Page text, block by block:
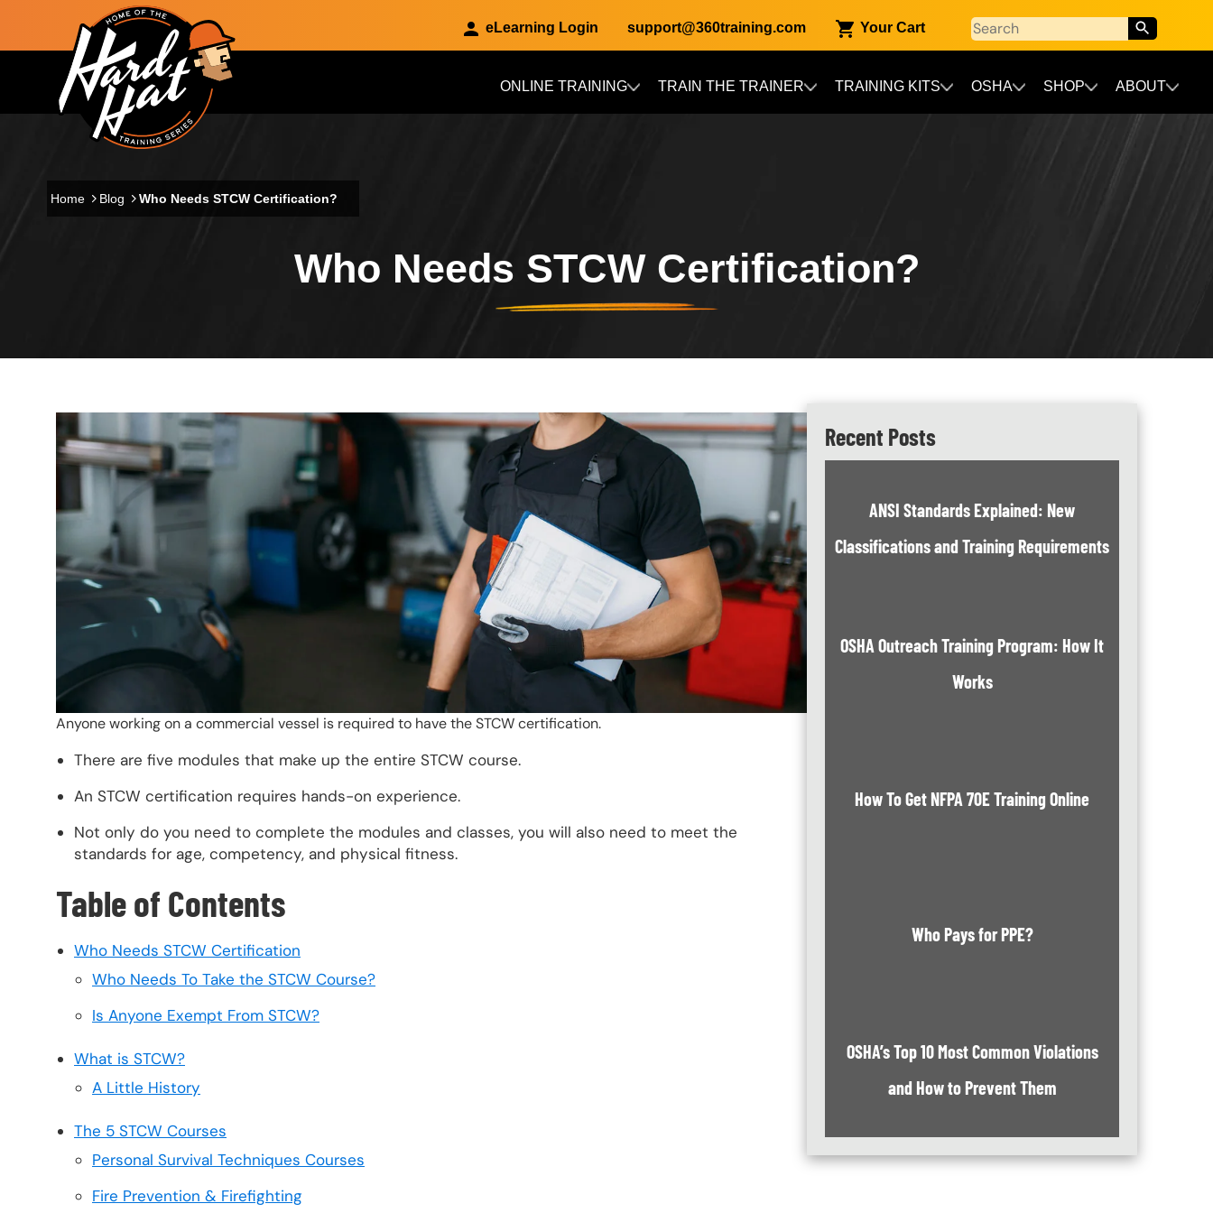
Skip to main content
eLearning Login support@360training.com Your Cart
Main navigation ONLINE TRAINING TRAIN THE TRAINER TRAINING KITS OSHA SHOP ABOUT
Home Blog Who Needs STCW Certification?
Who Needs STCW Certification?
Anyone working on a commercial vessel is required to have the STCW certification.
There are five modules that make up the entire STCW course.
An STCW certification requires hands-on experience.
Not only do you need to complete the modules and classes, you will also need to meet the
standards for age, competency, and physical fitness.
Table of Contents
Who Needs STCW Certification
Who Needs To Take the STCW Course?
Is Anyone Exempt From STCW?
What is STCW?
A Little History
The 5 STCW Courses
Personal Survival Techniques Courses
Fire Prevention & Firefighting
Recent Posts
ANSI Standards Explained: New
Classifications and Training Requirements
OSHA Outreach Training Program: How It
Works
How To Get NFPA 70E Training Online
Who Pays for PPE?
OSHA’s Top 10 Most Common Violations
and How to Prevent Them